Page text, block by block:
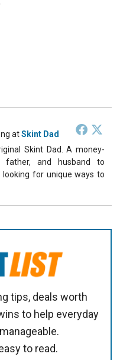
atSkint Dad
Skint Dad. A money-
father, and husband to
looking for unique ways to
tips, deals worth
to help everyday
to read.